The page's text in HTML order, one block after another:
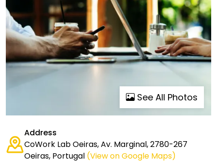
See All Photos
Address
CoWork Lab Oeiras, Av. Marginal, 2780-267
Oeiras, Portugal (View on Google Maps)